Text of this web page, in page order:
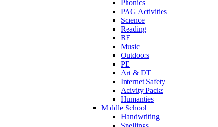
Phonics
PAG Activities
Science
Reading
RE
Music
Outdoors
PE
Art & DT
Internet Safety
Acivity Packs
Humanties
Middle School
Handwriting